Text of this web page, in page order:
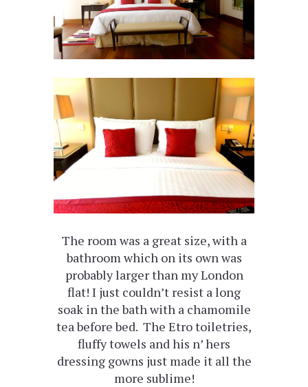
The room was a great size, with a
bathroom which on its own was
probably larger than my London
flat! I just couldn’t resist a long
soak in the bath with a chamomile
tea before bed. The Etro toiletries,
fluffy towels and his n’ hers
dressing gowns just made it all the
more sublime!